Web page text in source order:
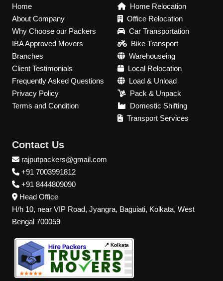
Home
About Company
Why Choose our Packers
IBA Approved Movers
Branches
Client Testimonials
Frequently Asked Questions
Privacy Policy
Terms and Condition
Home Relocation
Office Relocation
Car Transportation
Bike Transport
Warehouseing
Local Relocation
Load & Unload
Pack & Unpack
Domestic Shifting
Transport Services
Contact Us
rajputpackers@gmail.com
+91 7003991812
+91 8444809090
Head Office
H/h 10, near VIP Road, Jyangra, Baguiati, Kolkata, West
Bengal 700059
📍 Kolkata